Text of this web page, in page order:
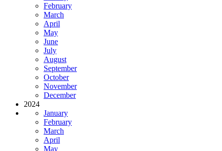
February
March
April
May
June
July
August
September
October
November
December
2024
January
February
March
April
May